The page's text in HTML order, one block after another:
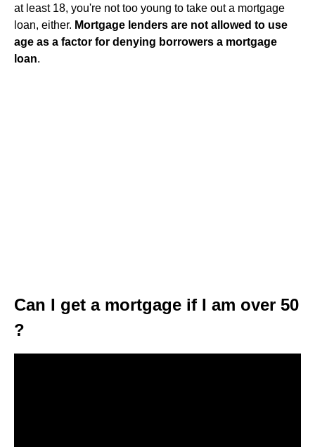
at least 18, you're not too young to take out a mortgage
loan, either. Mortgage lenders are not allowed to use
age as a factor for denying borrowers a mortgage
loan.
Can I get a mortgage if I am over 50
?